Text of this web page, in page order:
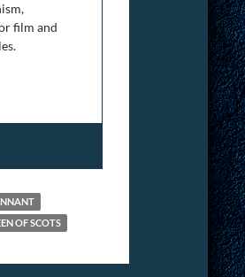
film and
OF SCOTS